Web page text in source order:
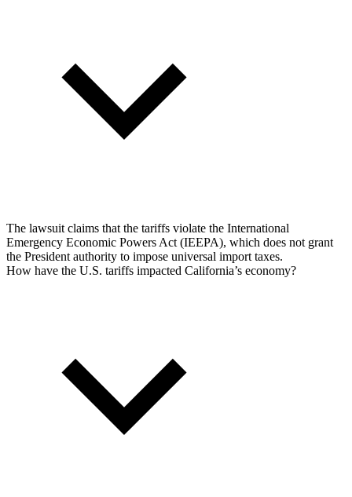
The lawsuit claims that the tariffs violate the International
Emergency Economic Powers Act (IEEPA), which does not grant
the President authority to impose universal import taxes.
How have the U.S. tariffs impacted California’s economy?